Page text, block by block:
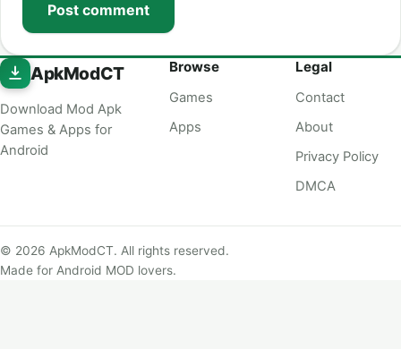
Post comment
ApkModCT
Download Mod Apk
Games & Apps for
Android
Browse
Games
Apps
Legal
Contact
About
Privacy Policy
DMCA
© 2026 ApkModCT. All rights reserved.
Made for Android MOD lovers.